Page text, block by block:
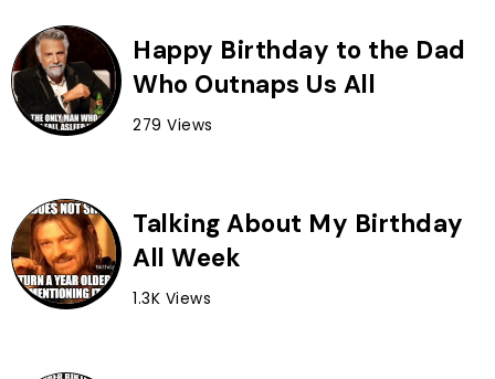
Happy Birthday to the Dad
Who Outnaps Us All
279 Views
Talking About My Birthday
All Week
1.3K Views